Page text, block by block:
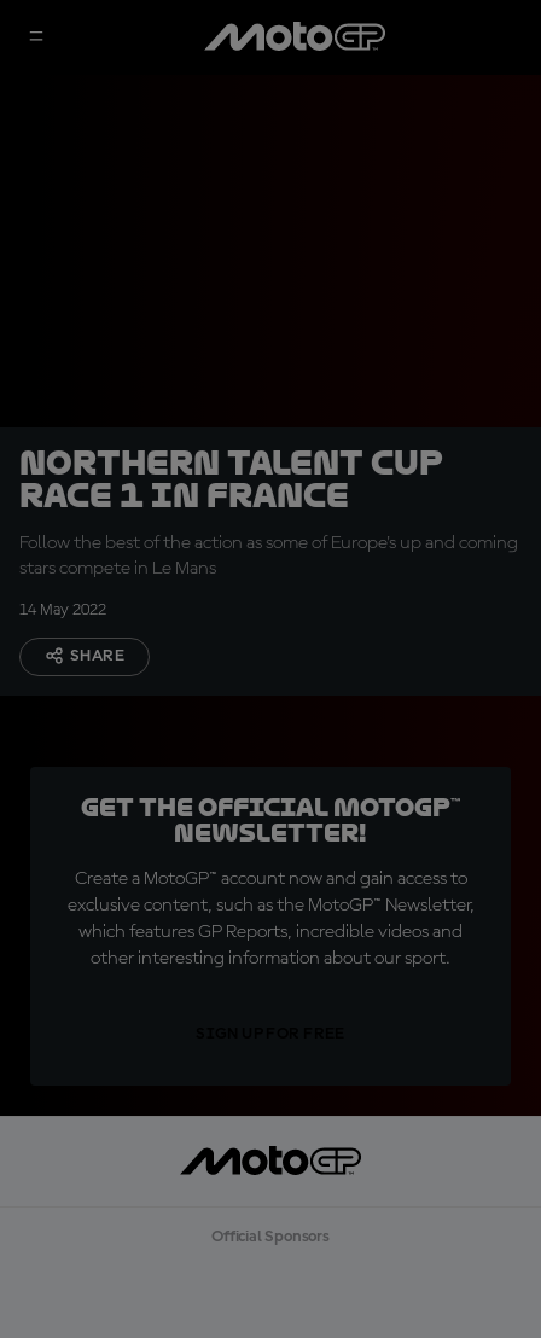
Northern Talent Cup
Race 1 in France
Follow the best of the action as some of Europe's up and coming
stars compete in Le Mans
14 May 2022
SHARE
Get the official MotoGP™
Newsletter!
Create a MotoGP™ account now and gain access to
exclusive content, such as the MotoGP™ Newsletter,
which features GP Reports, incredible videos and
other interesting information about our sport.
Official Sponsors